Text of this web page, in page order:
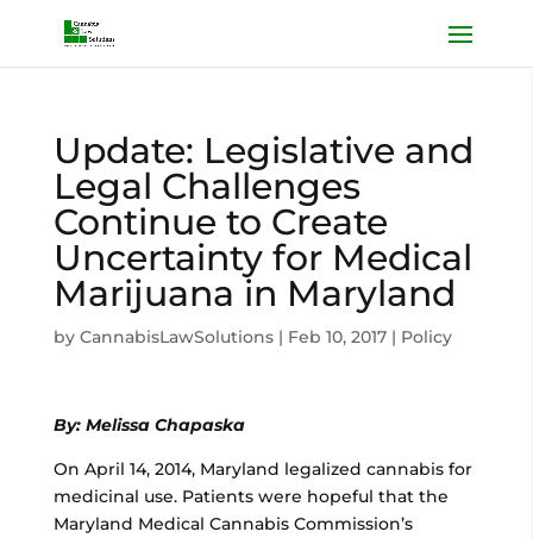
Update: Legislative and
Legal Challenges
Continue to Create
Uncertainty for Medical
Marijuana in Maryland
by CannabisLawSolutions| Feb 10, 2017| Policy
By: Melissa Chapaska
On April 14, 2014, Maryland legalized cannabis for
medicinal use. Patients were hopeful that the
Maryland Medical Cannabis Commission’s